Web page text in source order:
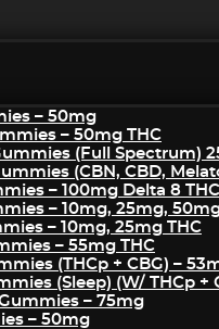
– 50mg
– 50mg THC
(Full Spectrum)
(CBN, CBD,
– 100mg Delta 8 THC
– 10mg, 25mg,
– 10mg, 25mg THC
– 55mg THC
(THCp + CBG) –
(sleep) (w/ THCp +
Gummies – 75mg
– 50mg